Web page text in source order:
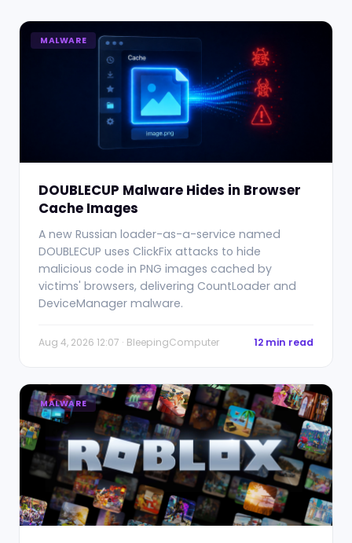
MALWARE
DOUBLECUP Malware Hides in Browser
Cache Images
A new Russian loader-as-a-service named
DOUBLECUP uses ClickFix attacks to hide
malicious code in PNG images cached by
victims' browsers, delivering CountLoader and
DeviceManager malware.
Aug 4, 2026 12:07 · BleepingComputer 12 min read
MALWARE